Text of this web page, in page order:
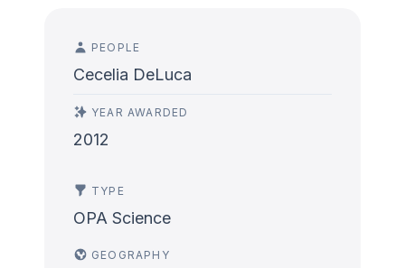
PEOPLE
Cecelia DeLuca
YEAR AWARDED
2012
TYPE
OPA Science
GEOGRAPHY